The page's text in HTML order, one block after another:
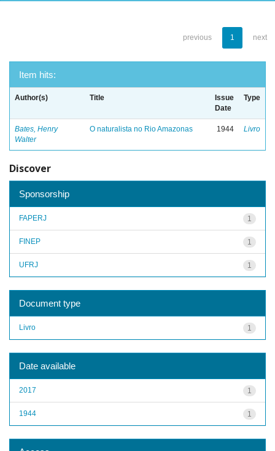
previous 1 next
Item hits:
Author(s) Title
Issue
Date
Type
Bates, Henry
Walter
O naturalista no Rio Amazonas 1944 Livro
Discover
Sponsorship
1
FAPERJ
1
FINEP
1
UFRJ
Document type
1
Livro
Date available
1
2017
1
1944